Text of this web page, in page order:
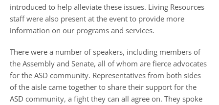
introduced to help alleviate these issues. Living Resources
staff were also present at the event to provide more
information on our programs and services.
There were a number of speakers, including members of
the Assembly and Senate, all of whom are fierce advocates
for the ASD community. Representatives from both sides
of the aisle came together to share their support for the
ASD community, a fight they can all agree on. They spoke